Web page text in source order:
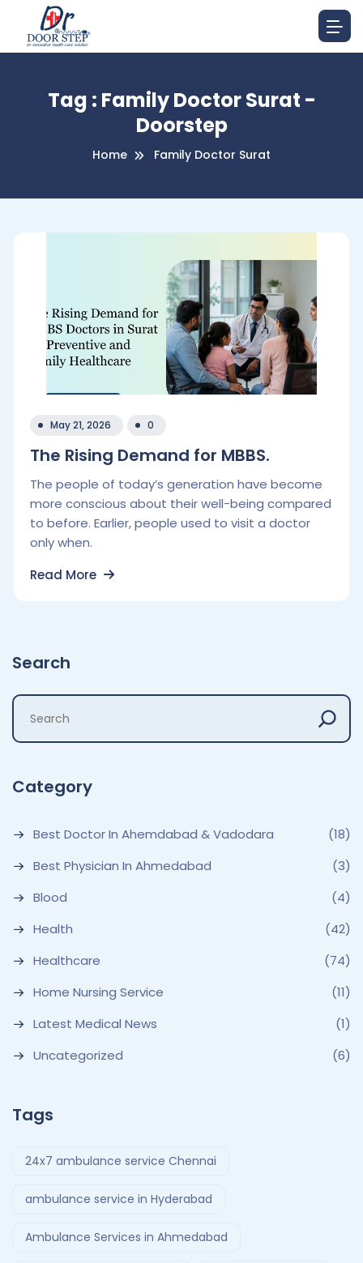
Tag : Family Doctor Surat -
Doorstep
Home Family Doctor Surat
May 21, 2026 0
The Rising Demand for MBBS.
The people of today’s generation have become
more conscious about their well-being compared
to before. Earlier, people used to visit a doctor
only when.
Read More
Search
Category
Best Doctor In Ahemdabad & Vadodara
(18)
Best Physician In Ahmedabad
(3)
Blood
(4)
Health
(42)
Healthcare
(74)
Home Nursing Service
(11)
Latest Medical News
(1)
Uncategorized
(6)
Tags
24x7 ambulance service Chennai
ambulance service in Hyderabad
Ambulance Services in Ahmedabad